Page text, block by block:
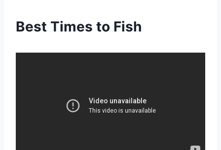
Best Times to Fish